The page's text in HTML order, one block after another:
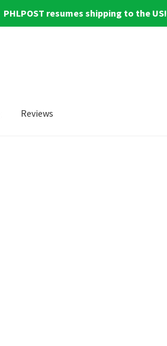
PHLPOST resumes shipping to the US!
Reviews